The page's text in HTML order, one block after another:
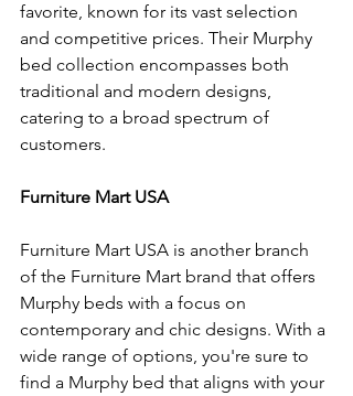
favorite, known for its vast selection
and competitive prices. Their Murphy
bed collection encompasses both
traditional and modern designs,
catering to a broad spectrum of
customers.
Furniture Mart USA
Furniture Mart USA is another branch
of the Furniture Mart brand that offers
Murphy beds with a focus on
contemporary and chic designs. With a
wide range of options, you're sure to
find a Murphy bed that aligns with your